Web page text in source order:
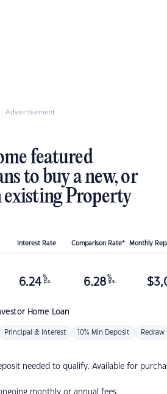
Advertisement
featured
to buy a new, or
existing Property
Interest Rate Comparison Rate* Monthly
Home Loan
6.24 %
p.a. 6.28 %
p.a. $
Principal & Interest 10% Min Deposit Redraw
needed to qualify. Available for
monthly or annual fees.